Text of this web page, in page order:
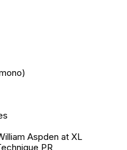
Aspden at XL
PR